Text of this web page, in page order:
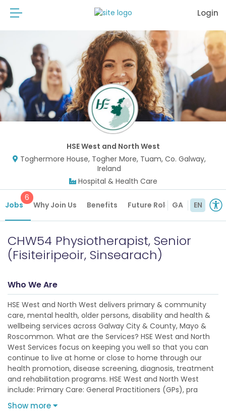
Login
HSE West and North West
Toghermore House, Togher More, Tuam, Co. Galway,
Ireland
Hospital & Health Care
Jobs
6
Why Join Us Benefits Future RolesGA EN
CHW54 Physiotherapist, Senior
(Fisiteiripeoir, Sinsearach)
Who We Are
HSE West and North West delivers primary & community
care, mental health, older persons, disability and health &
wellbeing services across Galway City & County, Mayo &
Roscommon. What are the Services? HSE West and North
West Services focus on keeping you well so that you can
continue to live at home or close to home through our
health promotion, disease screening, diagnosis, treatment
and rehabilitation programs. HSE West and North West
include: Primary Care: General Practitioners (GPs), pra
Show more